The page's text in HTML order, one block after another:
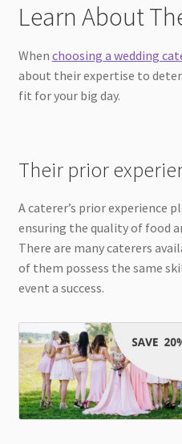
Learn About
When choosing a wedding
about their expertise to
fit for your big day.
Their prior
A caterer’s prior experience
ensuring the quality of food
There are many caterers
of them possess the same
event a success.